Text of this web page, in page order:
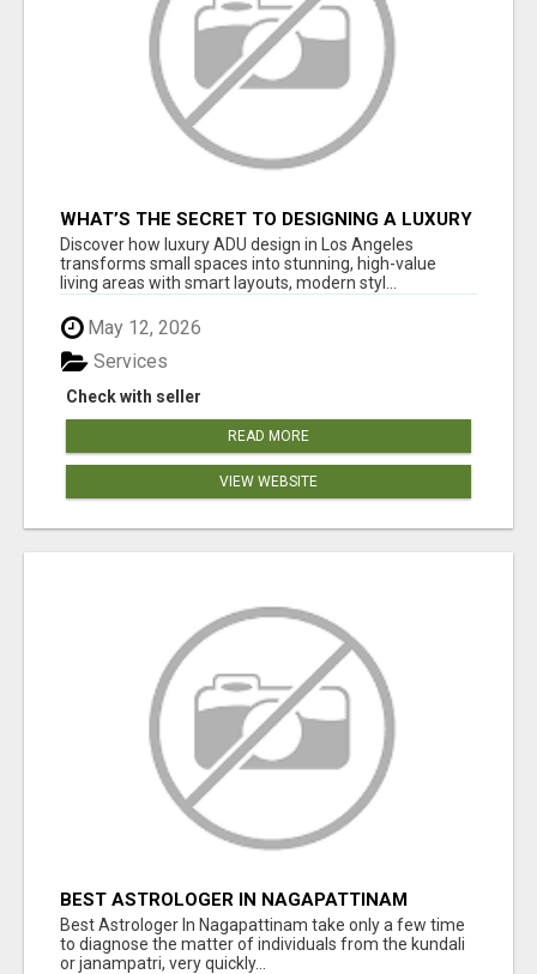
WHAT’S THE SECRET TO DESIGNING A LUXURY
ADU IN LOS ANGELES?
Discover how luxury ADU design in Los Angeles
transforms small spaces into stunning, high-value
living areas with smart layouts, modern styl...
May 12, 2026
Check with seller
Services
READ MORE
VIEW WEBSITE
BEST ASTROLOGER IN NAGAPATTINAM
Best Astrologer In Nagapattinam take only a few time
to diagnose the matter of individuals from the kundali
or janampatri, very quickly...